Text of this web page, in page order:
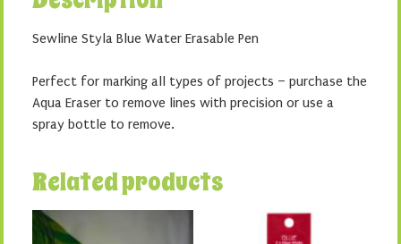
Sewline Styla Blue Water Erasable Pen
Perfect for marking all types of projects – purchase the
Aqua Eraser to remove lines with precision or use a
spray bottle to remove.
Related products